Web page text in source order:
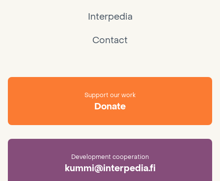
Interpedia
Contact
Support our work
Donate
Development cooperation
kummi@interpedia.fi